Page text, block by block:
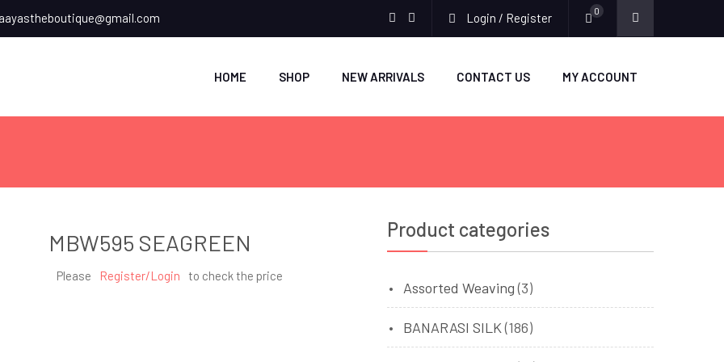
Login / Register 0
HOME SHOP NEW ARRIVALS CONTACT US MY ACCOUNT
MBW595 SEAGREEN
Please Register/Login to check the price
Product categories
Assorted Weaving (3)
BANARASI SILK (186)